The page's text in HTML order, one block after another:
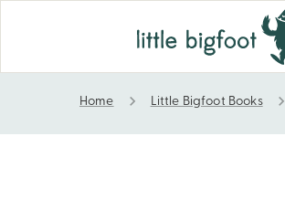
Ocean, Beach & More
Home Little Bigfoot Books